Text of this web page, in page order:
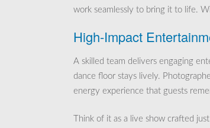
work seamlessly to bring it to life.
High-Impact
A skilled team delivers engaging
dance floor stays lively.
energy experience that guests
Think of it as a live show crafted